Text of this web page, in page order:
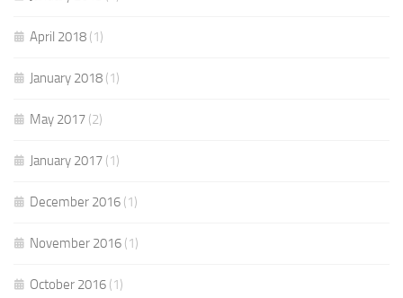
April 2018 (1)
January 2018 (1)
May 2017 (2)
January 2017 (1)
December 2016 (1)
November 2016 (1)
October 2016 (1)